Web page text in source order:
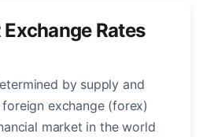
Exchange Rates
by supply and
exchange (forex)
market in the world